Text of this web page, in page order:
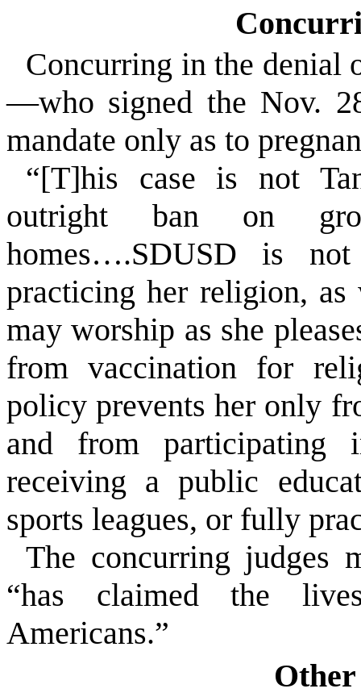
Concurring in the denial
—who signed the Nov.
mandate only as to
“[T]his case is not
outright ban on
homes….SDUSD is
practicing her religion, as
may worship as she
from vaccination for
policy prevents her only
and from participating
receiving a public
sports leagues, or fully
The concurring judges
“has claimed the
Americans.”
Other